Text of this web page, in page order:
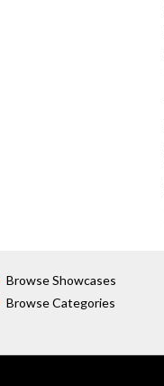
Browse Showcases
Browse Categories